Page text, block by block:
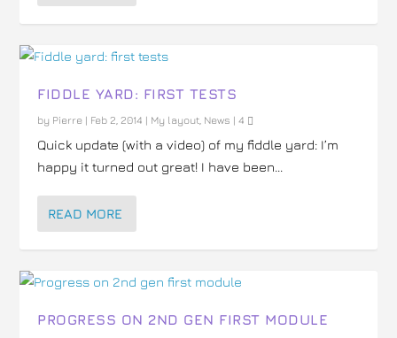
FIDDLE YARD: FIRST TESTS
by Pierre | Feb 2, 2014 | My layout, News |4
Quick update (with a video) of my fiddle yard: I’m
happy it turned out great! I have been...
READ MORE
PROGRESS ON 2ND GEN FIRST MODULE